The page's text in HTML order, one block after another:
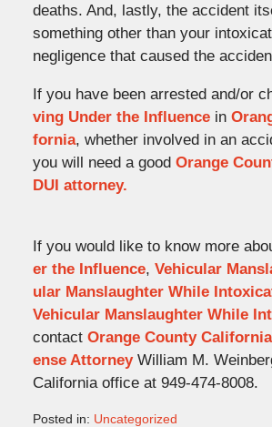
deaths. And, lastly, the accident
something other than your
negligence that caused the
If you have been arrested and/or
ving Under the Influencein
fornia, whether involved in an
you will need a good Orange
DUI attorney.
If you would like to know more
er the Influence, Vehicular
ular Manslaughter While
Vehicular Manslaughter While
contact Orange County
ense AttorneyWilliam M.
California office at 949-474-8008.
Posted in: Uncategorized